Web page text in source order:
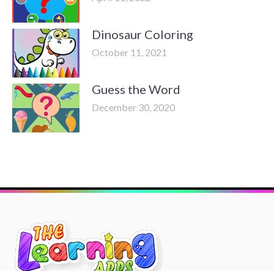
Dinosaur Coloring
October 11, 2021
Guess the Word
December 30, 2020